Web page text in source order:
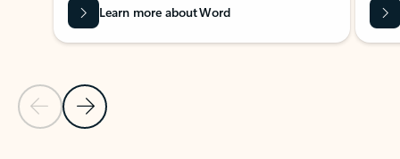
Previous Slide
Next Slide
Learn more about Word